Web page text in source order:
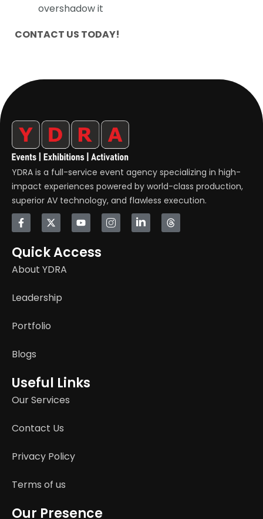
overshadow it
CONTACT US TODAY!
YDRA is a full-service event agency specializing in high-
impact experiences powered by world-class production,
superior AV technology, and flawless execution.
Quick Access
About YDRA
Leadership
Portfolio
Blogs
Useful Links
Our Services
Contact Us
Privacy Policy
Terms of us
Our Presence